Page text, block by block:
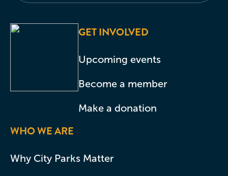
GET INVOLVED
Upcoming events
Become a member
Make a donation
WHO WE ARE
Why City Parks Matter